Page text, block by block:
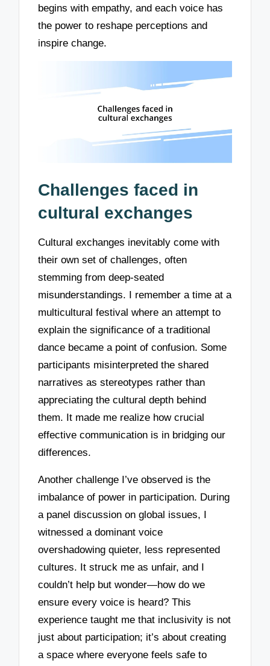
begins with empathy, and each voice has
the power to reshape perceptions and
inspire change.
Challenges faced in
cultural exchanges
Cultural exchanges inevitably come with
their own set of challenges, often
stemming from deep-seated
misunderstandings. I remember a time at a
multicultural festival where an attempt to
explain the significance of a traditional
dance became a point of confusion. Some
participants misinterpreted the shared
narratives as stereotypes rather than
appreciating the cultural depth behind
them. It made me realize how crucial
effective communication is in bridging our
differences.
Another challenge I’ve observed is the
imbalance of power in participation. During
a panel discussion on global issues, I
witnessed a dominant voice
overshadowing quieter, less represented
cultures. It struck me as unfair, and I
couldn’t help but wonder—how do we
ensure every voice is heard? This
experience taught me that inclusivity is not
just about participation; it’s about creating
a space where everyone feels safe to